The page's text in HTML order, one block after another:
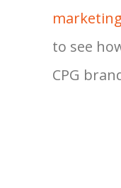
to see
CPG